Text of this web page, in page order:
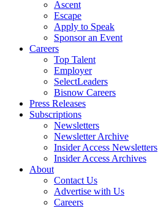
Ascent
Escape
Apply to Speak
Sponsor an Event
Careers
Top Talent
Employer
SelectLeaders
Bisnow Careers
Press Releases
Subscriptions
Newsletters
Newsletter Archive
Insider Access Newsletters
Insider Access Archives
About
Contact Us
Advertise with Us
Careers